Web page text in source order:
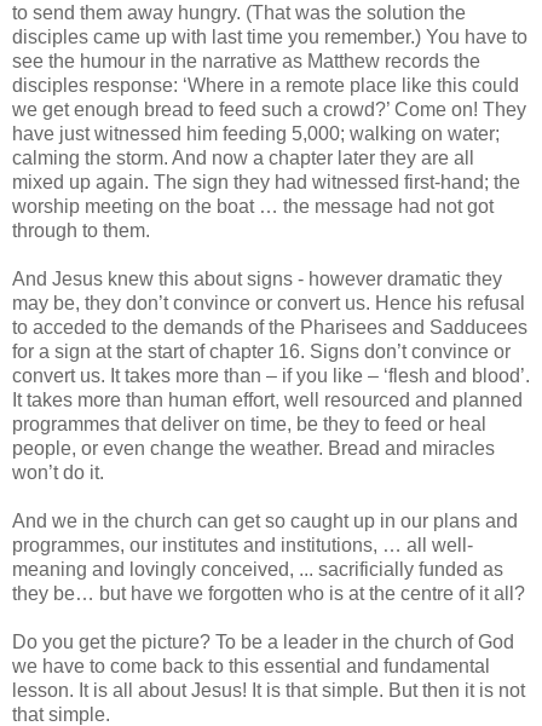
to send them away hungry. (That was the solution the
disciples came up with last time you remember.) You have to
see the humour in the narrative as Matthew records the
disciples response: ‘Where in a remote place like this could
we get enough bread to feed such a crowd?’ Come on! They
have just witnessed him feeding 5,000; walking on water;
calming the storm. And now a chapter later they are all
mixed up again. The sign they had witnessed first-hand; the
worship meeting on the boat … the message had not got
through to them.
And Jesus knew this about signs - however dramatic they
may be, they don’t convince or convert us. Hence his refusal
to acceded to the demands of the Pharisees and Sadducees
for a sign at the start of chapter 16. Signs don’t convince or
convert us. It takes more than – if you like – ‘flesh and blood’.
It takes more than human effort, well resourced and planned
programmes that deliver on time, be they to feed or heal
people, or even change the weather. Bread and miracles
won’t do it.
And we in the church can get so caught up in our plans and
programmes, our institutes and institutions, … all well-
meaning and lovingly conceived, ... sacrificially funded as
they be… but have we forgotten who is at the centre of it all?
Do you get the picture? To be a leader in the church of God
we have to come back to this essential and fundamental
lesson. It is all about Jesus! It is that simple. But then it is not
that simple.